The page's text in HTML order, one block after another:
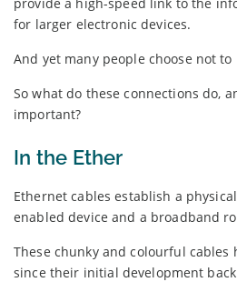
for larger electronic devices.
And yet many people choose not to
So what do these connections do,
important?
In the Ether
Ethernet cables establish a
enabled device and a broadband
These chunky and colourful cables
since their initial development